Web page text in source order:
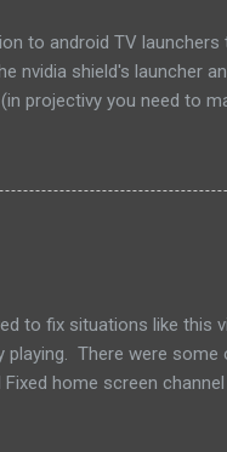
to android TV
nvidia shield's launcher
projectivy you need to
Next on home screen
loading correctly
to fix situations like this
There were
home screen